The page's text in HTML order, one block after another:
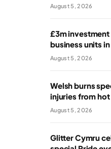
August 5, 2026
£3m
business units
August 5, 2026
Welsh burns
injuries from
August 5, 2026
Glitter Cymru